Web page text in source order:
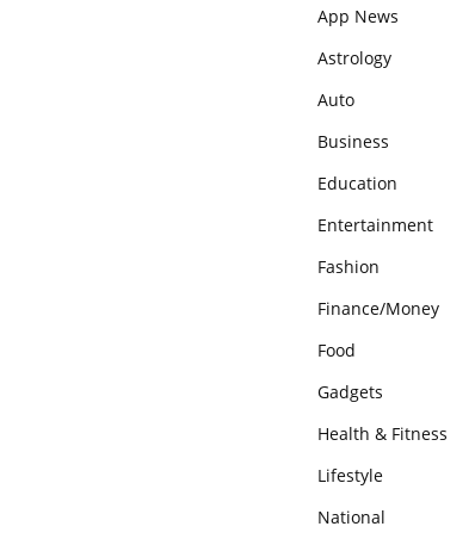
App News
Astrology
Auto
Business
Education
Entertainment
Fashion
Finance/Money
Food
Gadgets
Health & Fitness
Lifestyle
National